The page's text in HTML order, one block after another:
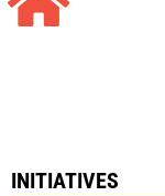
INITIATIVES